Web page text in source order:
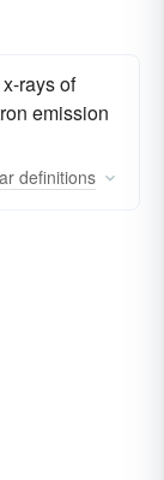
rays of
emission
definitions